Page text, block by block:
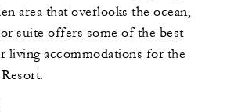
area that overlooks the ocean,
suite offers some of the best
living accommodations for the